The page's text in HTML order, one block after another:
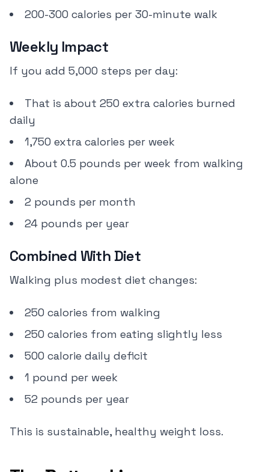
200-300 calories per 30-minute walk
Weekly Impact
If you add 5,000 steps per day:
That is about 250 extra calories burned
daily
1,750 extra calories per week
About 0.5 pounds per week from walking
alone
2 pounds per month
24 pounds per year
Combined With Diet
Walking plus modest diet changes:
250 calories from walking
250 calories from eating slightly less
500 calorie daily deficit
1 pound per week
52 pounds per year
This is sustainable, healthy weight loss.